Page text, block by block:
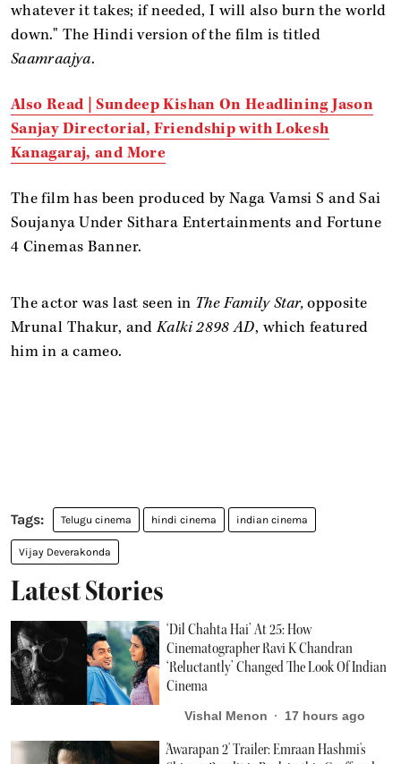
whatever it takes; if needed, I will also burn the world
down." The Hindi version of the film is titled
Saamraajya.
Also Read | Sundeep Kishan On Headlining Jason
Sanjay Directorial, Friendship with Lokesh
Kanagaraj, and More
The film has been produced by Naga Vamsi S and Sai
Soujanya Under Sithara Entertainments and Fortune
4 Cinemas Banner.
The actor was last seen in The Family Star,opposite
Mrunal Thakur, andKalki 2898 AD, which featured
him in a cameo.
Telugu cinema hindi cinema indian cinema
Vijay Deverakonda
Latest Stories
‘Dil Chahta Hai’ At 25: How
Cinematographer Ravi K Chandran
‘Reluctantly’ Changed The Look Of Indian
Cinema
Vishal Menon 17 hours ago
'Awarapan 2' Trailer: Emraan Hashmi's